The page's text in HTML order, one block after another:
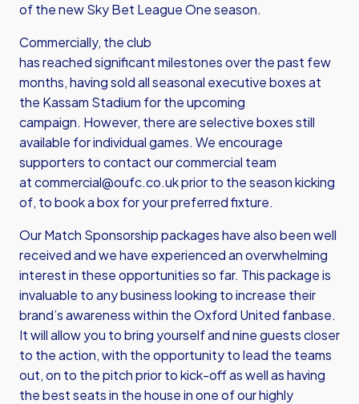
of the new Sky Bet League One season.
Commercially, the club
has reached significant milestones over the past few
months, having sold all seasonal executive boxes at
the Kassam Stadium for the upcoming
campaign. However, there are selective boxes still
available for individual games. We encourage
supporters to contact our commercial team
atcommercial@oufc.co.ukprior to the season kicking
of, to book a box for your preferred fixture.
Our Match Sponsorship packages have also been well
received and we have experienced an overwhelming
interest in these opportunities so far. This package is
invaluable to any business looking to increase their
brand’s awareness within the Oxford United fanbase.
It will allow you to bring yourself and nine guests closer
to the action, with the opportunity to lead the teams
out, on to the pitch prior to kick-off as well as having
the best seats in the house in one of our highly